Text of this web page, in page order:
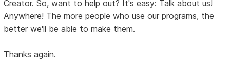
Creator. So, want to help out? It's easy: Talk about us!
Anywhere! The more people who use our programs, the
better we'll be able to make them.
Thanks again.